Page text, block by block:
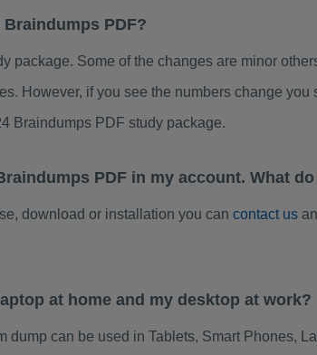
PDF?
package. Some of the changes are minor
However, if you see the numbers change you
Braindumps PDF study package.
PDF in my account. What
download or installation you can contact us
at home and my desktop at work?
can be used in Tablets, Smart Phones,